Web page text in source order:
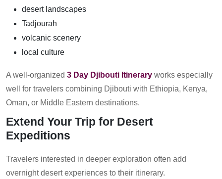
desert landscapes
Tadjourah
volcanic scenery
local culture
A well-organized 3 Day Djibouti Itinerary works especially
well for travelers combining Djibouti with Ethiopia, Kenya,
Oman, or Middle Eastern destinations.
Extend Your Trip for Desert
Expeditions
Travelers interested in deeper exploration often add
overnight desert experiences to their itinerary.